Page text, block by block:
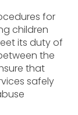
for
children
its duty of
the
that
safely